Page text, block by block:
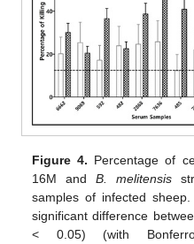
Figure 4. Percentage of
16M and B. melitensis
samples of infected sheep.
significant difference
< 0.05) (with